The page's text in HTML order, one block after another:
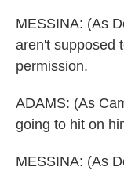
MESSINA: (As
aren't supposed
permission.
ADAMS: (As
going to hit on
MESSINA: (As